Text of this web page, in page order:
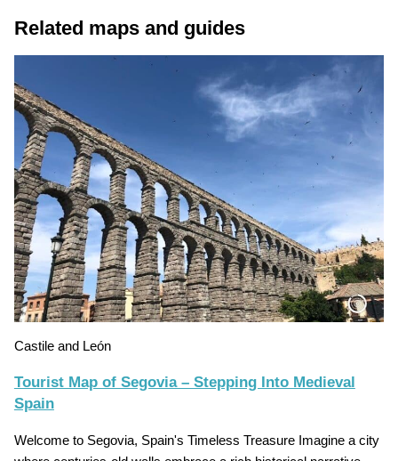
Related maps and guides
Castile and León
Tourist Map of Segovia – Stepping Into Medieval
Spain
Welcome to Segovia, Spain's Timeless Treasure Imagine a city